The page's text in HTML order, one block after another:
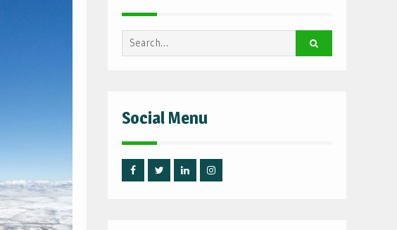
Search
for:
Social Menu